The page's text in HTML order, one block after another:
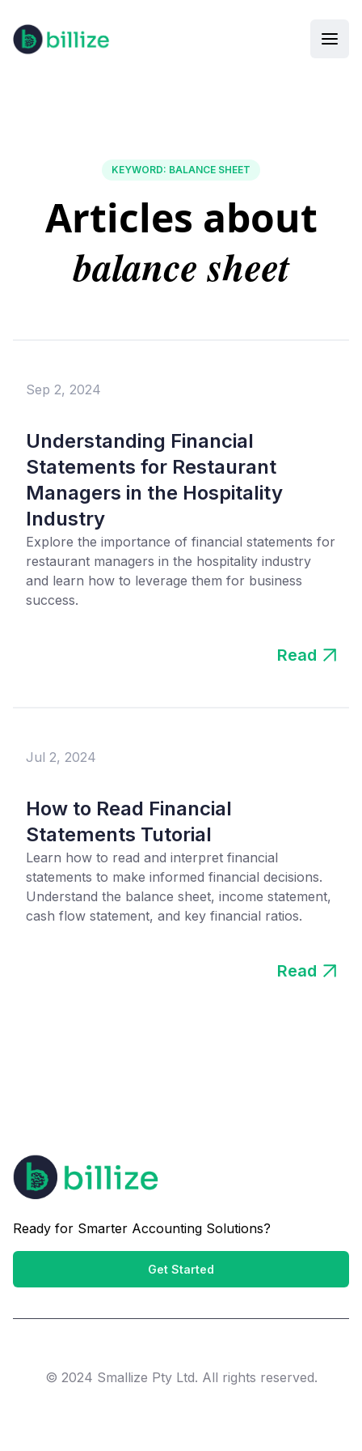
KEYWORD: BALANCE SHEET
Articles about
balance sheet
Sep 2, 2024
Understanding Financial
Statements for Restaurant
Managers in the Hospitality
Industry
Explore the importance of financial statements for
restaurant managers in the hospitality industry
and learn how to leverage them for business
success.
Read
Jul 2, 2024
How to Read Financial
Statements Tutorial
Learn how to read and interpret financial
statements to make informed financial decisions.
Understand the balance sheet, income statement,
cash flow statement, and key financial ratios.
Read
Ready for Smarter Accounting Solutions?
Get Started
© 2024 Smallize Pty Ltd. All rights reserved.